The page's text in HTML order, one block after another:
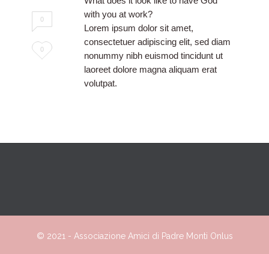
0
Love
0
with you at work?
Lorem ipsum dolor sit amet,
consectetuer adipiscing elit, sed diam
nonummy nibh euismod tincidunt ut
laoreet dolore magna aliquam erat
volutpat.
© 2021 - AssociazioneAmici di Padre Monti Onlus